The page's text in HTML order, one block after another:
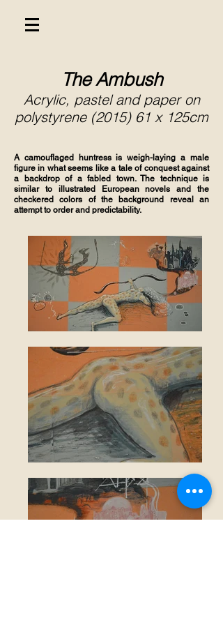
The Ambush
Acrylic, pastel and paper on
polystyrene (2015) 61 x 125cm
A camouflaged huntress is weigh-laying a male
figure in what seems like a tale of conquest against
a backdrop of a fabled town. The technique is
similar to illustrated European novels and the
checkered colors of the background reveal an
attempt to order and predictability.